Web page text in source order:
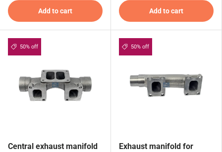
Add to cart Add to cart
50% off
Central exhaust manifold
50% off
Exhaust manifold for